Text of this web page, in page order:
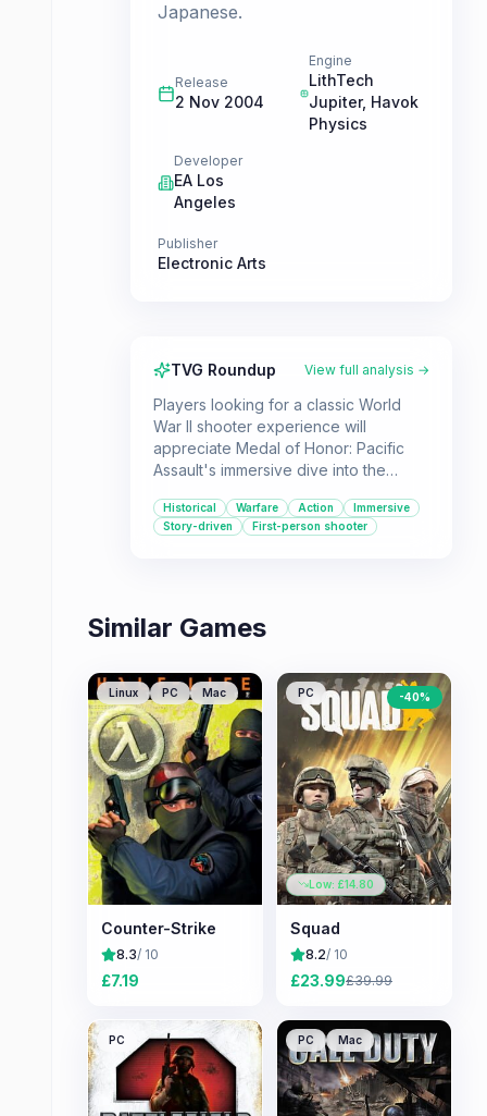
Japanese.
Release
2 Nov 2004
Engine
LithTech
Jupiter, Havok
Physics
Developer
EA Los
Angeles
Publisher
Electronic Arts
TVG Roundup View full analysis →
Players looking for a classic World
War II shooter experience will
appreciate Medal of Honor: Pacific
Assault's immersive dive into the
player campaign and authentic
atmosphere make it a compelling
Historical Warfare Action
Immersive
Story-driven
First-person shooter
Similar Games
Linux PC Mac
Counter-Strike
8.3/ 10
£7.19
PC -40%
Low: £14.80
Squad
8.2/ 10
£23.99£39.99
PC PC Mac